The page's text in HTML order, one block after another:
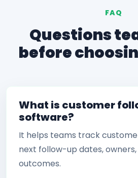
FAQ
Questions
before
What is customer
software?
It helps teams track
next follow-up dates,
outcomes.